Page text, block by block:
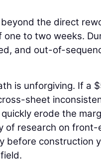
the direct
to two weeks.
and out-of-
is unforgiving. If a
sheet
erode the
of research on front-
before construction